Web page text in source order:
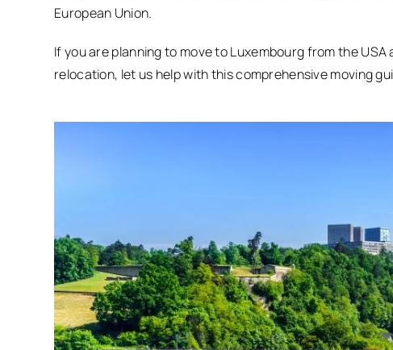
European Union.
If you are planning to move to Luxembourg from the
relocation, let us help with this comprehensive moving